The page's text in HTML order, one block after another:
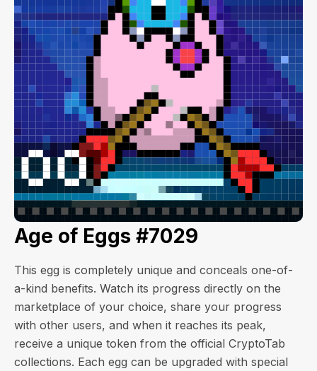
Age of Eggs #7029
This egg is completely unique and conceals one-of-
a-kind benefits. Watch its progress directly on the
marketplace of your choice, share your progress
with other users, and when it reaches its peak,
receive a unique token from the official CryptoTab
collections. Each egg can be upgraded with special